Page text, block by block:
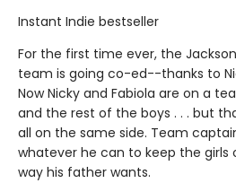
Instant Indie bestseller
For the first time ever, the
team is going co-ed--thanks to
Now Nicky and Fabiola are on a
and the rest of the boys . . . but
all on the same side. Team
whatever he can to keep the
way his father wants.